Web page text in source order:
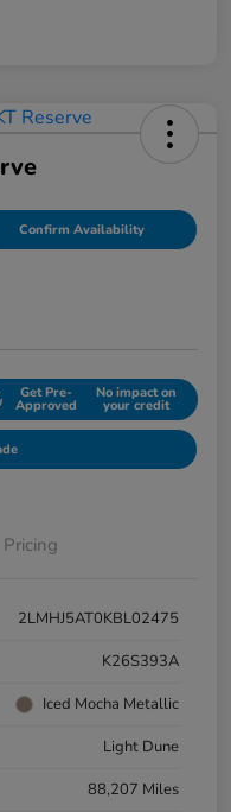
Confirm Availability
Get Pre-
Approved
No impact on
your credit
Pricing
2LMHJ5AT0KBL02475
K26S393A
Iced Mocha Metallic
Light Dune
88,207 Miles